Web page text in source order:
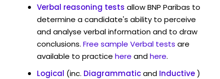
Verbal reasoning tests allow BNP Paribas to
determine a candidate's ability to perceive
and analyse verbal information and to draw
conclusions. Free sample Verbal tests are
available to practice here andhere.
Logical (inc. Diagrammaticand Inductive)